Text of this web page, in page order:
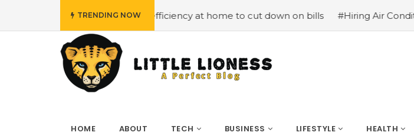
TRENDING NOW
energy efficiency at home to cut down on bills #Hiring Air Conditioning
HOME ABOUT TECH BUSINESS LIFESTYLE HEALTH